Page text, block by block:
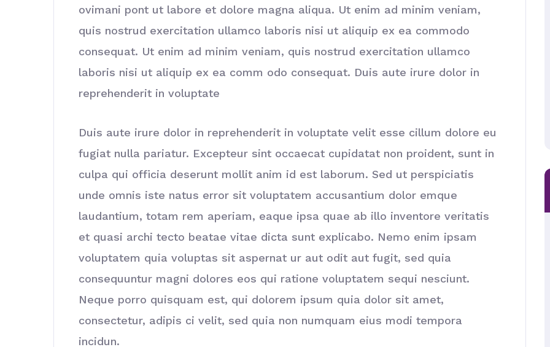
ovimani pont ut labore et dolore magna aliqua. Ut enim ad minim veniam,
quis nostrud exercitation ullamco laboris nisi ut aliquip ex ea commodo
consequat. Ut enim ad minim veniam, quis nostrud exercitation ullamco
laboris nisi ut aliquip ex ea comm odo consequat. Duis aute irure dolor in
reprehenderit in voluptate
Duis aute irure dolor in reprehenderit in voluptate velit esse cillum dolore eu
fugiat nulla pariatur. Excepteur sint occaecat cupidatat non proident, sunt in
culpa qui officia deserunt mollit anim id est laborum. Sed ut perspiciatis
unde omnis iste natus error sit voluptatem accusantium dolor emque
laudantium, totam rem aperiam, eaque ipsa quae ab illo inventore veritatis
et quasi archi tecto beatae vitae dicta sunt explicabo. Nemo enim ipsam
voluptatem quia voluptas sit aspernat ur aut odit aut fugit, sed quia
consequuntur magni dolores eos qui ratione voluptatem sequi nesciunt.
Neque porro quisquam est, qui dolorem ipsum quia dolor sit amet,
consectetur, adipis ci velit, sed quia non numquam eius modi tempora
incidun.